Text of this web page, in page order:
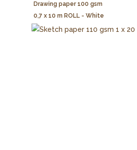
Drawing paper 100 gsm
0,7 x 10 m ROLL - White